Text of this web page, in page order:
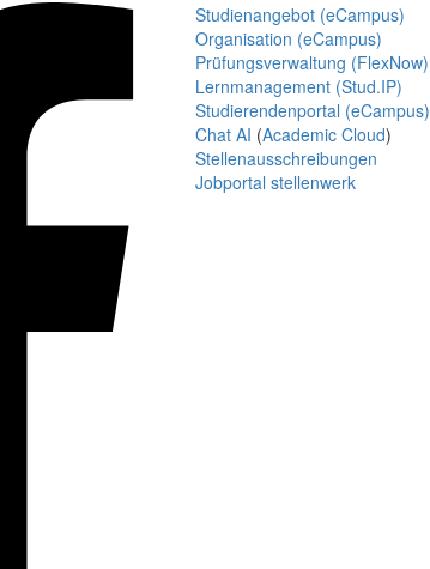
Studienangebot (eCampus)
Organisation (eCampus)
Prüfungsverwaltung (FlexNow)
Lernmanagement (Stud.IP)
Studierendenportal (eCampus)
Chat AI (Academic Cloud)
Stellenausschreibungen
Jobportal stellenwerk